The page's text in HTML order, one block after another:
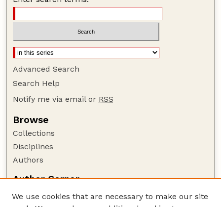
Advanced Search
Search Help
Notify me via email or RSS
Browse
Collections
Disciplines
Authors
Author Corner
Author FAQ
We use cookies that are necessary to make our site